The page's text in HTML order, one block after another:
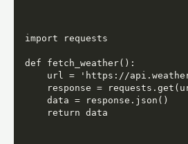
import requests
def fetch_weather():
url = 'https://
response =
    data = response.json()